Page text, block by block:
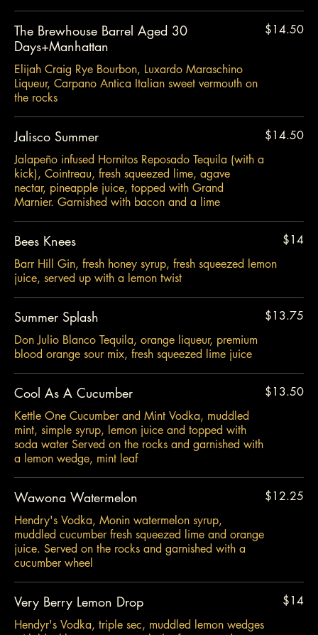
The Brewhouse Barrel Aged 30
Days+Manhattan
Elijah Craig Rye Bourbon, Luxardo Maraschino
Liqueur, Carpano Antica Italian sweet vermouth on
the rocks
$14.50
Jalisco Summer
Jalapeño infused Hornitos Reposado Tequila (with a
kick), Cointreau, fresh squeezed lime, agave
nectar, pineapple juice, topped with Grand
Marnier. Garnished with bacon and a lime
$14.50
Bees Knees
Barr Hill Gin, fresh honey syrup, fresh squeezed lemon
juice, served up with a lemon twist
$14
Summer Splash
Don Julio Blanco Tequila, orange liqueur, premium
blood orange sour mix, fresh squeezed lime juice
$13.75
Cool As A Cucumber
Kettle One Cucumber and Mint Vodka, muddled
mint, simple syrup, lemon juice and topped with
soda water Served on the rocks and garnished with
a lemon wedge, mint leaf
$13.50
Wawona Watermelon
Hendry's Vodka, Monin watermelon syrup,
muddled cucumber fresh squeezed lime and orange
juice. Served on the rocks and garnished with a
cucumber wheel
$12.25
Very Berry Lemon Drop
Hendyr's Vodka, triple sec, muddled lemon wedges
$14